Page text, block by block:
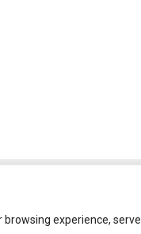
browsing experience, serve